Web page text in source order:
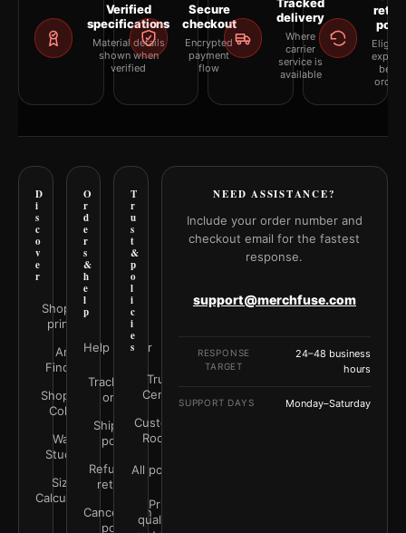
Verified
specifications
Material details
shown when
verified
Secure
checkout
Encrypted
payment
flow
delivery
Where
carrier
service is
available
D
i
s
c
o
v
e
r
Shop all
prints
Art
Finder
Shop by
Color
Wall
Studio
Size
Calculator
O
r
d
e
r
s
&
h
e
l
p
Help Center
Track your
order
Shipping
policy
Refunds &
returns
Cancellation
policy
T
r
u
s
t
&
p
o
l
i
c
i
e
s
Trust
Center
Customer
Rooms
All policies
Print
quality &
NEED ASSISTANCE?
Include your order number and
checkout email for the fastest
response.
support@merchfuse.com
RESPONSE
TARGET
24–48 business
hours
SUPPORT DAYS Monday–Saturday